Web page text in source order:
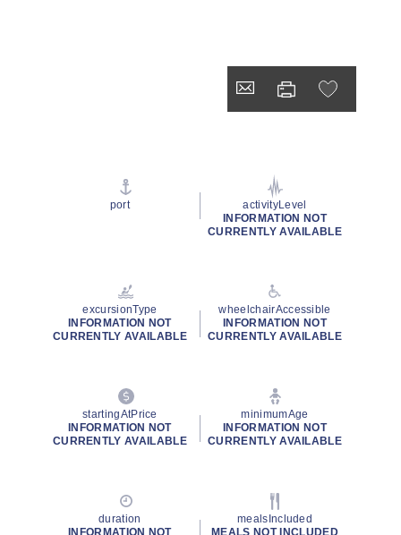
port
activityLevel
INFORMATION NOT
CURRENTLY AVAILABLE
excursionType
INFORMATION NOT
CURRENTLY AVAILABLE
wheelchairAccessible
INFORMATION NOT
CURRENTLY AVAILABLE
startingAtPrice
INFORMATION NOT
CURRENTLY AVAILABLE
minimumAge
INFORMATION NOT
CURRENTLY AVAILABLE
duration
INFORMATION NOT
mealsIncluded
MEALS NOT INCLUDED